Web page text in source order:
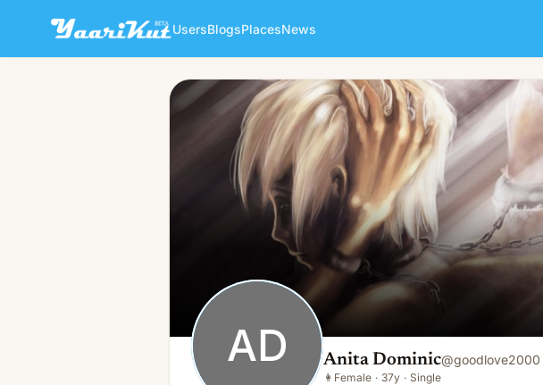
UsersBlogsPlacesNews
AD Anita Dominic
👩Female · 37y · Single
AD Anita Dominic@goodlove2000
👩 Female · 37y · Single